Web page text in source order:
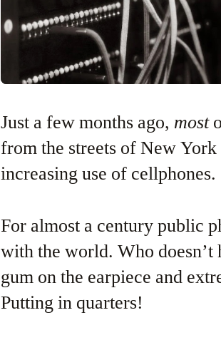
Just a few months ago, most
from the streets of New
increasing use of cellphones.
For almost a century public
with the world. Who
gum on the earpiece and
Putting in quarters!